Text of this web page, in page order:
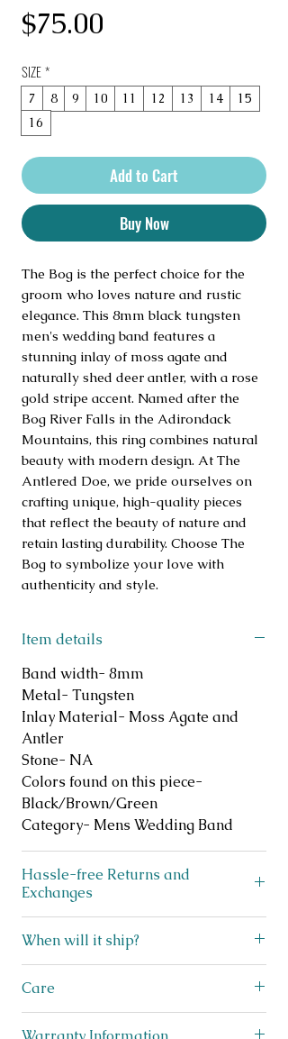
$75.00
SIZE*
7 8 9 10 11 12 13 14
15
16
Add to Cart
Buy Now
The Bog is the perfect choice for the
groom who loves nature and rustic
elegance. This 8mm black tungsten
men's wedding band features a
stunning inlay of moss agate and
naturally shed deer antler, with a rose
gold stripe accent. Named after the
Bog River Falls in the Adirondack
Mountains, this ring combines natural
beauty with modern design. At The
Antlered Doe, we pride ourselves on
crafting unique, high-quality pieces
that reflect the beauty of nature and
retain lasting durability. Choose The
Bog to symbolize your love with
authenticity and style.
Item details
Band width- 8mm
Metal- Tungsten
Inlay Material- Moss Agate and
Antler
Stone- NA
Colors found on this piece-
Black/Brown/Green
Category- Mens Wedding Band
Hassle-free Returns and
Exchanges
problem! We offer FREE exchanges
and returns on like new, unworn
jewelry for up to 30 days after
purchase. Simply scan the QR code
on the included exchanges sheet in
When will it ship?
ships within 3 business days from
Texas! You will receive a shipping
Care